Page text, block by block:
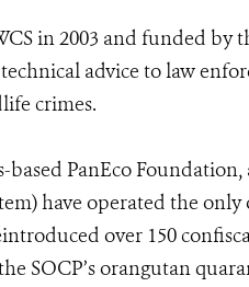
in 2003 and funded by
advice to law
crimes.
based PanEco
have operated the
over 150
SOCP’s orangutan